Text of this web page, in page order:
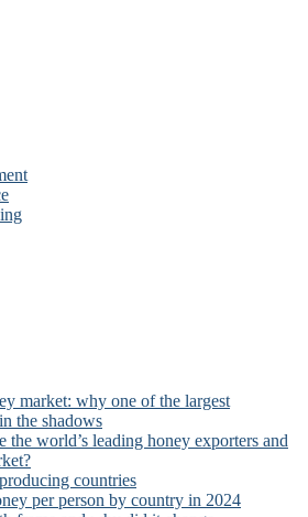
market: why one of the largest
the shadows
the world’s leading honey exporters and
countries
per person by country in 2024